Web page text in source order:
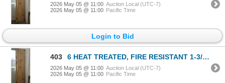
2026 May 05 @ 11:00 Auction Local (UTC-7)
2026 May 05 @ 11:00 Pacific Time
Login to Bid
403 6 HEAT TREATED, FIRE RESISTANT 1-3/4x4in BOARDS, FACTORY STAMPED
2026 May 05 @ 11:00 Auction Local (UTC-7)
2026 May 05 @ 11:00 Pacific Time